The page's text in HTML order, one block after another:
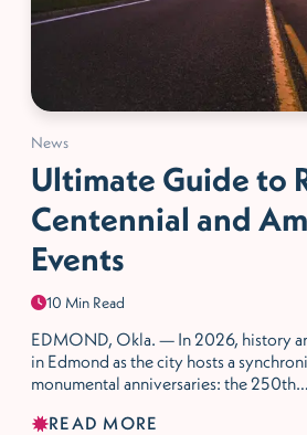
News
Ultimate Guide to
Centennial and
Events
10 Min Read
EDMOND, Okla. — In 2026, history
in Edmond as the city hosts a
monumental anniversaries: the 250th…
READ MORE